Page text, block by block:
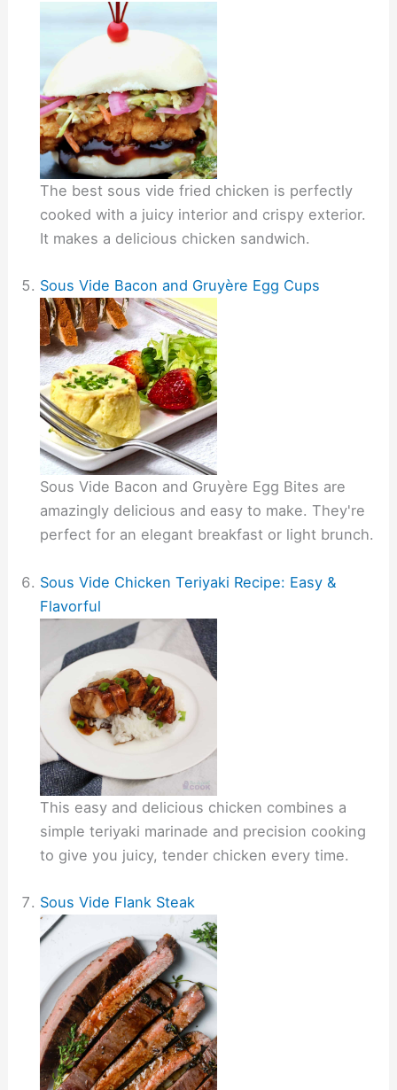
The best sous vide fried chicken is perfectly
cooked with a juicy interior and crispy exterior.
It makes a delicious chicken sandwich.
Sous Vide Bacon and Gruyère Egg Cups
Sous Vide Bacon and Gruyère Egg Bites are
amazingly delicious and easy to make. They're
perfect for an elegant breakfast or light brunch.
Sous Vide Chicken Teriyaki Recipe: Easy &
Flavorful
This easy and delicious chicken combines a
simple teriyaki marinade and precision cooking
to give you juicy, tender chicken every time.
Sous Vide Flank Steak